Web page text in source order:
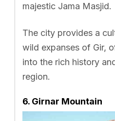
majestic Jama Masjid.
The city provides a
wild expanses of Gir,
into the rich history
region.
6. Girnar Mountain